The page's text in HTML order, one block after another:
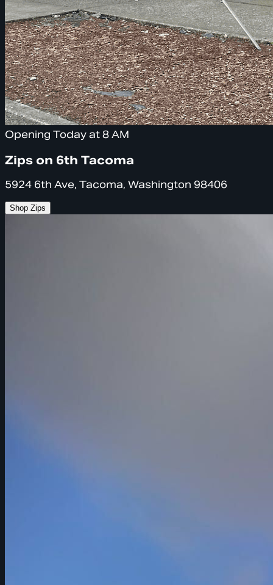
Opening Today at 8 AM
Zips on 6th Tacoma
5924 6th Ave, Tacoma, Washington 98406
Shop Zips